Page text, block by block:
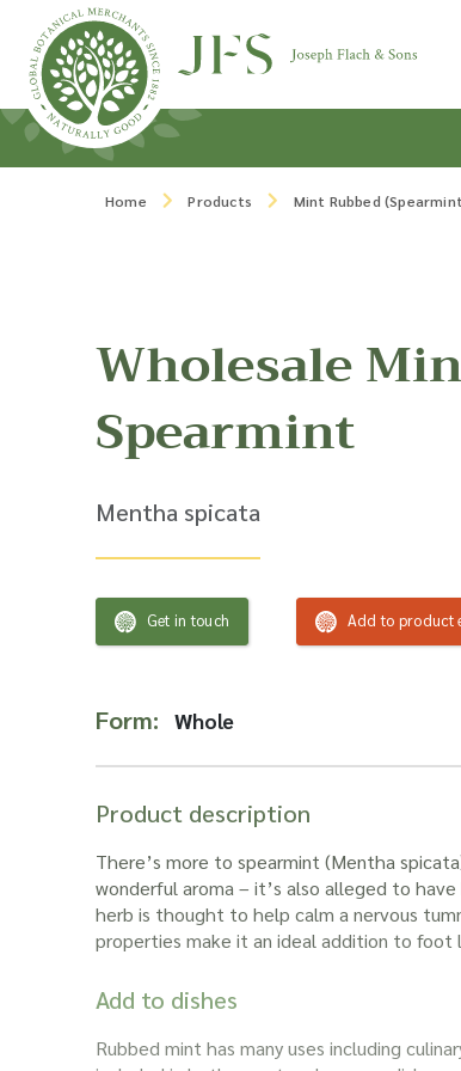
Skip to content
Home Products Mint Rubbed
Wholesale
Spearmint
Mentha spicata
Get in touch Add to product
Form: Whole
Product description
There’s more to spearmint (Mentha spicata
wonderful aroma – it’s also alleged to
herb is thought to help calm a nervous
properties make it an ideal addition to foot
Add to dishes
Rubbed mint has many uses including